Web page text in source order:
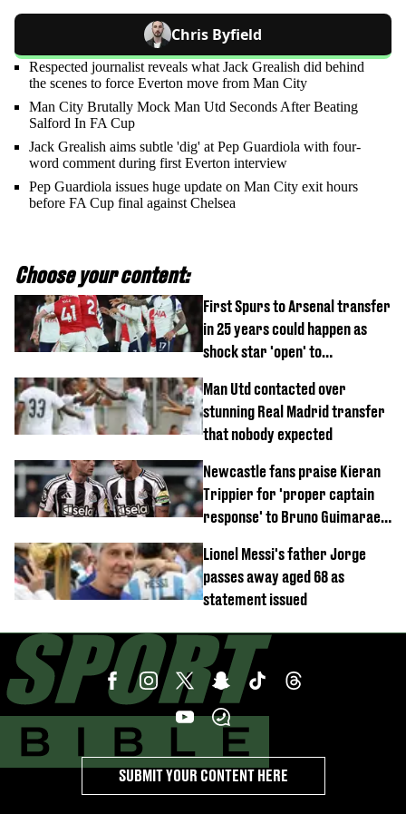
Chris Byfield
Respected journalist reveals what Jack Grealish did behind
the scenes to force Everton move from Man City
Man City Brutally Mock Man Utd Seconds After Beating
Salford In FA Cup
Jack Grealish aims subtle 'dig' at Pep Guardiola with four-
word comment during first Everton interview
Pep Guardiola issues huge update on Man City exit hours
before FA Cup final against Chelsea
Choose your content:
First Spurs to Arsenal transfer
in 25 years could happen as
shock star 'open' to
Man Utd contacted over
stunning Real Madrid transfer
that nobody expected
Newcastle fans praise Kieran
Trippier for 'proper captain
response' to Bruno Guimaraes
Lionel Messi's father Jorge
passes away aged 68 as
statement issued
SUBMIT YOUR CONTENT HERE